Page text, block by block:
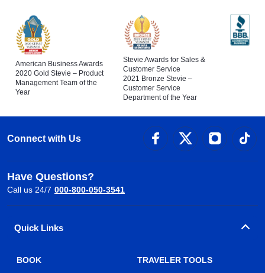
American Business Awards
2020 Gold Stevie – Product
Management Team of the
Year
Stevie Awards for Sales &
Customer Service
2021 Bronze Stevie –
Customer Service
Department of the Year
Connect with Us
Have Questions?
Call us 24/7 000-800-050-3541
Quick Links
BOOK TRAVELER TOOLS